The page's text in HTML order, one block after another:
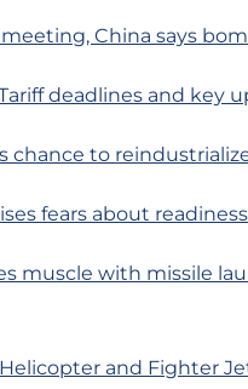
China says
deadlines and key
chance to
fears about readiness
muscle with missile
and Fighter